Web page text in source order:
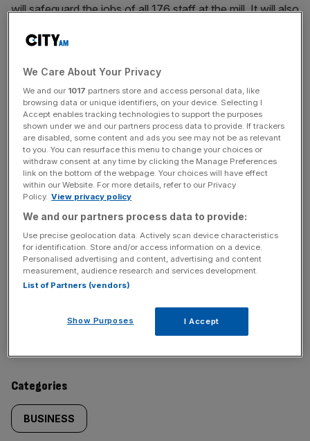
will safeguard the jobs of all 176 staff at the mill. It will also
Chanel.
News Updates
Stay ahead with our three daily briefings delivering all the
key market moves, top business and political stories, and
incisive analysis straight to your inbox.
SHARE THIS ARTICLE
Similarly
content:
Categories
BUSINESS
We Care About Your Privacy
We and our 1017 partners store and access personal data, like
browsing data or unique identifiers, on your device. Selecting I
Accept enables tracking technologies to support the purposes
shown under we and our partners process data to provide. If trackers
are disabled, some content and ads you see may not be as relevant
to you. You can resurface this menu to change your choices or
withdraw consent at any time by clicking the Manage Preferences
link on the bottom of the webpage. Your choices will have effect
within our Website. For more details, refer to our Privacy
Policy. View privacy policy
We and our partners process data to provide:
Use precise geolocation data. Actively scan device characteristics
for identification. Store and/or access information on a device.
Personalised advertising and content, advertising and content
measurement, audience research and services development.
List of Partners (vendors)
Show Purposes I Accept